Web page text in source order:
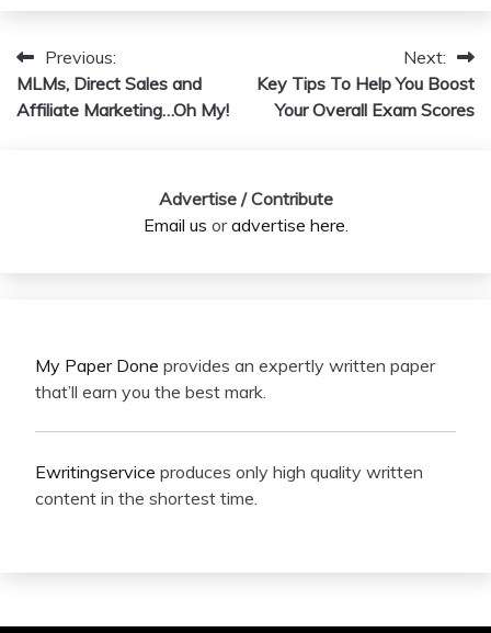
Post
navigation
Previous:
MLMs, Direct Sales and
Affiliate Marketing…Oh My!
Next:
Key Tips To Help You Boost
Your Overall Exam Scores
Advertise / Contribute
Email us oradvertise here
My Paper Done provides an expertly written paper
that’ll earn you the best mark.
Ewritingservice produces only high quality written
content in the shortest time.